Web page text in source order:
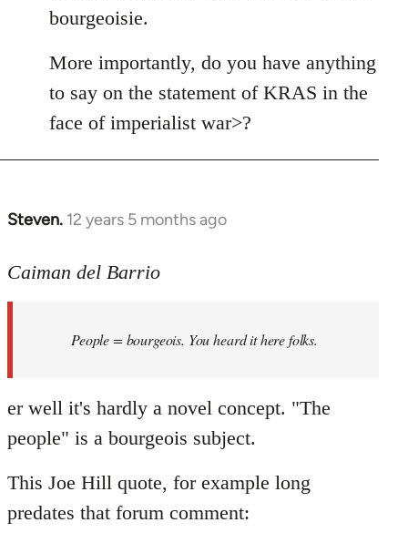
bourgeoisie.
More importantly, do you have anything
to say on the statement of KRAS in the
face of imperialist war>?
Steven. 12 years 5 months ago
In
to
libcom.org
Caiman del Barrio
People = bourgeois. You heard it here folks.
er well it's hardly a novel concept. "The
people" is a bourgeois subject.
This Joe Hill quote, for example long
predates that forum comment: